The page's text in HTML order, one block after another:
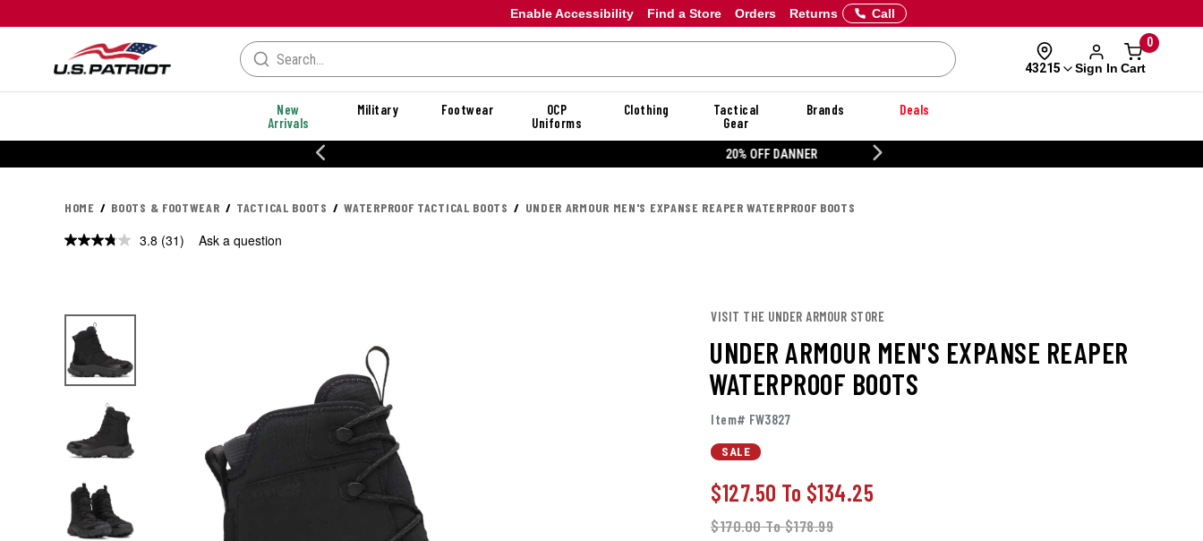
Enable Accessibility Orders Returns
Find a Store Call
43215 Sign In
0
Cart
New
Arrivals
Military Footwear
OCP
Uniforms
Clothing
Tactical
Gear
Brands Deals
HOME BOOTS & FOOTWEAR TACTICAL BOOTS WATERPROOF TACTICAL BOOTS UNDER ARMOUR MEN'S EXPANSE REAPER WATERPROOF BOOTS
3.8 Read
(31) Ask a question
VISIT THE UNDER ARMOUR STORE
UNDER ARMOUR MEN'S EXPANSE REAPER
WATERPROOF BOOTS
Item# FW3827
SALE
$127.50 To $134.25
$170.00To$178.99